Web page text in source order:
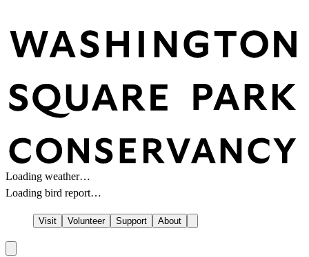
Loading weather…
Loading bird report…
Visit Volunteer Support About